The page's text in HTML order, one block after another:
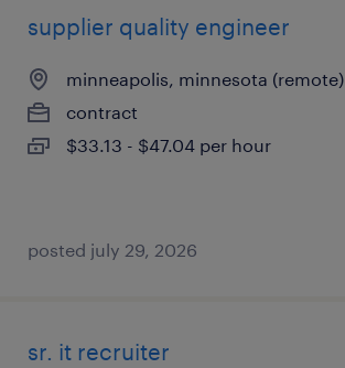
supplier quality engineer
minneapolis, minnesota (remote)
contract
$33.13 - $47.04 per hour
posted july 29, 2026
sr. it recruiter